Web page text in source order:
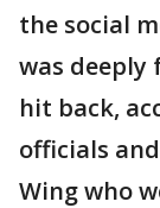
the social
was
hit back,
officials
Wing who